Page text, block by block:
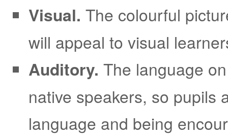
Visual. The colourful
will appeal to visual
Auditory. The language
native speakers, so pupils
language and being